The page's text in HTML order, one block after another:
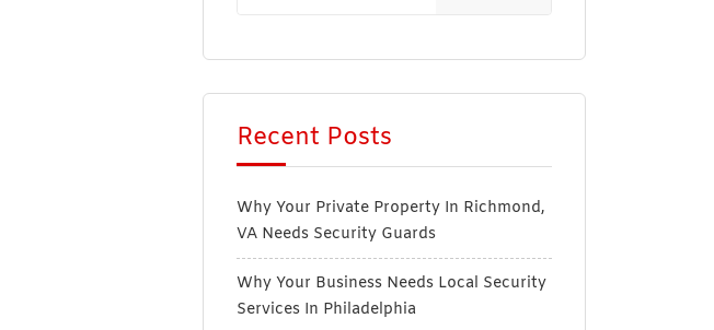
Recent Posts
Why Your Private Property In Richmond,
VA Needs Security Guards
Why Your Business Needs Local Security
Services In Philadelphia